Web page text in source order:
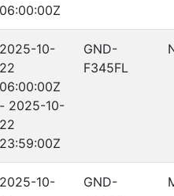
06:00:00Z
2025-10-
22
06:00:00Z
- 2025-10-
22
23:59:00Z
GND-
F345FL
2025-10-
GND-